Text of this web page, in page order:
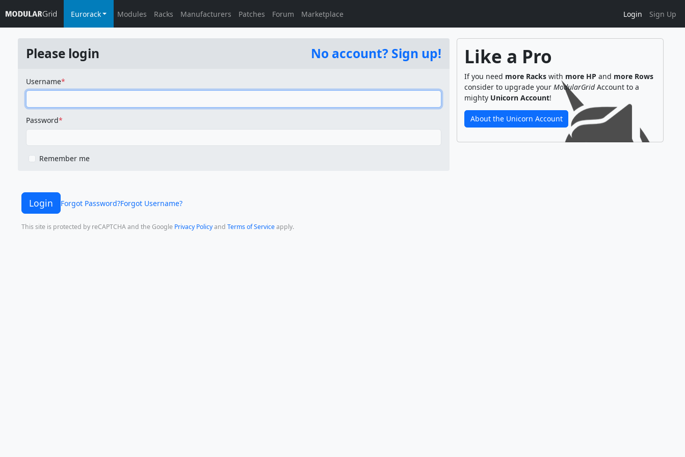
Eurorack Modules Racks Manufacturers Patches Forum Marketplace Login Sign Up
Please login No account? Sign up!
Username
Password
Remember me
Login Forgot Password?Forgot Username?
This site is protected by reCAPTCHA and the Google Privacy Policyand Terms of Serviceapply.
Like a Pro
If you need more Racks with more HP and more Rows
consider to upgrade your ModularGridAccount to a
mighty Unicorn Account!
About the Unicorn Account